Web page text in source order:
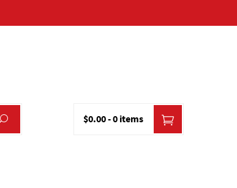
$0.00-0 items